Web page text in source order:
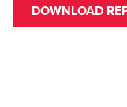
DOWNLOAD